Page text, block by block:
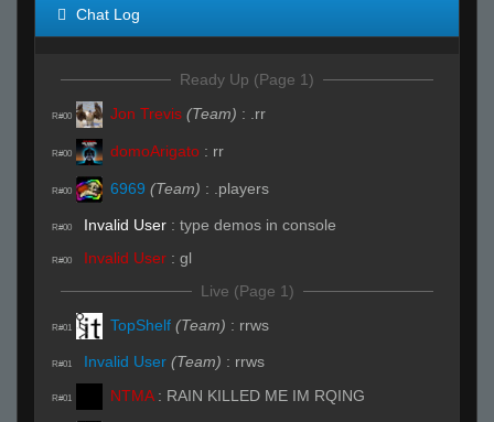
Chat Log
Ready Up (Page 1)
R#00 Jon Trevis (Team) : .rr
R#00 domoArigato : rr
R#00 6969 (Team) : .players
R#00 Invalid User : type demos in console
R#00 Invalid User : gl
Live (Page 1)
R#01 TopShelf (Team) : rrws
R#01 Invalid User (Team) : rrws
R#01 NTMA : RAIN KILLED ME IM RQING